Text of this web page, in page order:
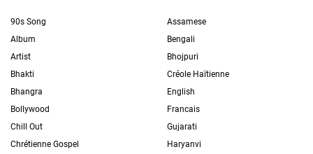
90s Song
Album
Artist
Bhakti
Bhangra
Bollywood
Chill Out
Chrétienne Gospel
Assamese
Bengali
Bhojpuri
Créole Haïtienne
English
Francais
Gujarati
Haryanvi